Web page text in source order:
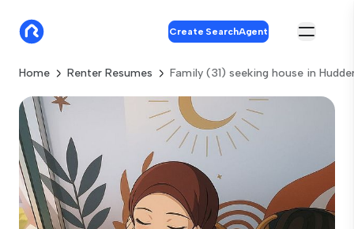
Create SearchAgent
Home Renter Resumes Family (31) seeking house in